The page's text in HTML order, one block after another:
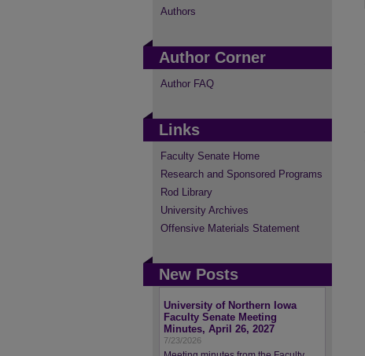
Authors
Author Corner
Author FAQ
Links
Faculty Senate Home
Research and Sponsored Programs
Rod Library
University Archives
Offensive Materials Statement
New Posts
University of Northern Iowa
Faculty Senate Meeting
Minutes, April 26, 2027
7/23/2026